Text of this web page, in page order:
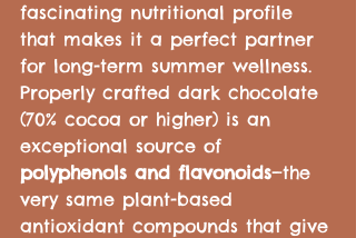
fascinating nutritional profile
that makes it a perfect partner
for long-term summer wellness.
Properly crafted dark chocolate
(70% cocoa or higher) is an
exceptional source of
polyphenols and flavonoids—the
very same plant-based
antioxidant compounds that give